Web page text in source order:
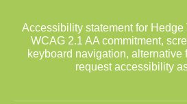
Accessibility statement for Hedge
WCAG 2.1 AA commitment,
keyboard navigation, alternative
request accessibility